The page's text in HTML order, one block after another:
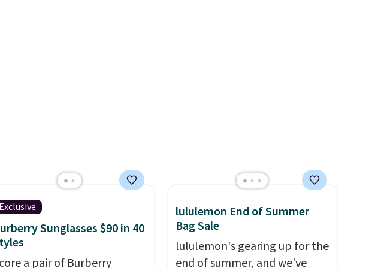
Exclusive
Sunglasses $90 in 40
a pair of Burberry
lululemon End of Summer
Bag Sale
lululemon's gearing up for the
end of summer, and we've